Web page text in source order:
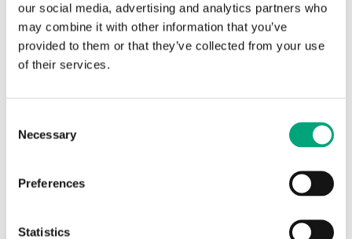
our social media, advertising and analytics partners who
may combine it with other information that you’ve
provided to them or that they’ve collected from your use
of their services.
Selection
Necessary
Preferences
Statistics
Built to last, the PA6 body, reinforced with 50% glass
fiber, ensures durability and strength. Covering flow
ranges from 5 to 150 l/min, they are ideal for most
heating or cooling systems.
accessing flow data, a LED status indicator, the
ability to receive low-flow indications, and a low
pressure drop, you can ensure efficient operation.
Additionally, by adding an optional temperature
measure energy.